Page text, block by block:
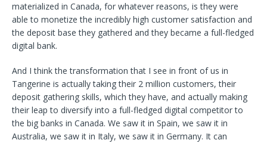
materialized in Canada, for whatever reasons, is they were
able to monetize the incredibly high customer satisfaction and
the deposit base they gathered and they became a full-fledged
digital bank.
And I think the transformation that I see in front of us in
Tangerine is actually taking their 2 million customers, their
deposit gathering skills, which they have, and actually making
their leap to diversify into a full-fledged digital competitor to
the big banks in Canada. We saw it in Spain, we saw it in
Australia, we saw it in Italy, we saw it in Germany. It can